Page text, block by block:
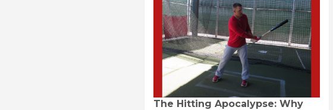
The Hitting Apocalypse: Why